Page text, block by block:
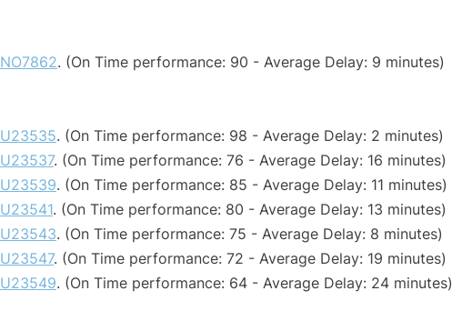
NO7862. (On Time performance: 90 - Average Delay: 9 minutes)
U23535. (On Time performance: 98 - Average Delay: 2 minutes)
U23537. (On Time performance: 76 - Average Delay: 16 minutes)
U23539. (On Time performance: 85 - Average Delay: 11 minutes)
U23541. (On Time performance: 80 - Average Delay: 13 minutes)
U23543. (On Time performance: 75 - Average Delay: 8 minutes)
U23547. (On Time performance: 72 - Average Delay: 19 minutes)
U23549. (On Time performance: 64 - Average Delay: 24 minutes)